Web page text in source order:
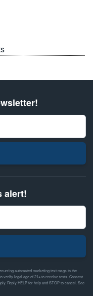
alert!
automated marketing text msgs to the
verify legal age of 21+ to receive texts. Consent
Reply HELP for help and STOP to cancel. See